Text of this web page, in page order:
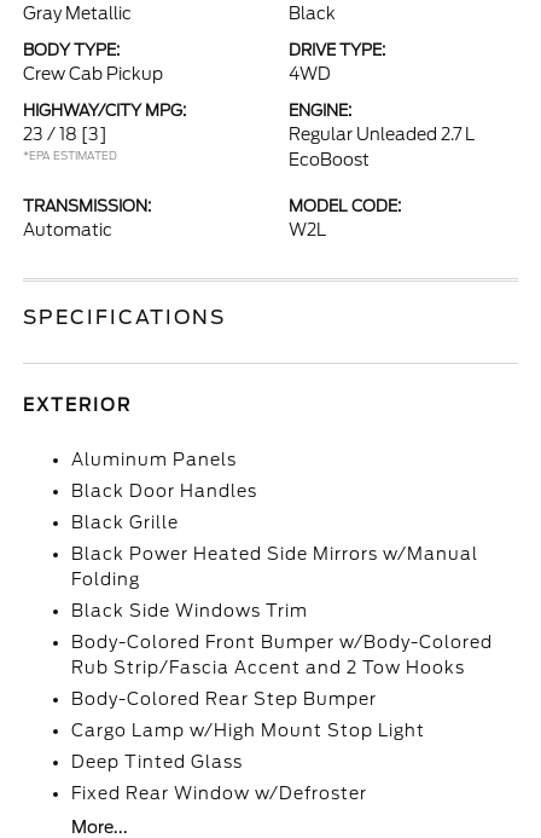
Gray Metallic Black
BODY TYPE:
Crew Cab Pickup
DRIVE TYPE:
4WD
HIGHWAY/CITY MPG:
23 / 18 [3]
*EPA ESTIMATED
ENGINE:
Regular Unleaded 2.7 L
EcoBoost
TRANSMISSION:
Automatic
MODEL CODE:
W2L
SPECIFICATIONS
EXTERIOR
Aluminum Panels
Black Door Handles
Black Grille
Black Power Heated Side Mirrors w/Manual
Folding
Black Side Windows Trim
Body-Colored Front Bumper w/Body-Colored
Rub Strip/Fascia Accent and 2 Tow Hooks
Body-Colored Rear Step Bumper
Cargo Lamp w/High Mount Stop Light
Deep Tinted Glass
Fixed Rear Window w/Defroster
More...